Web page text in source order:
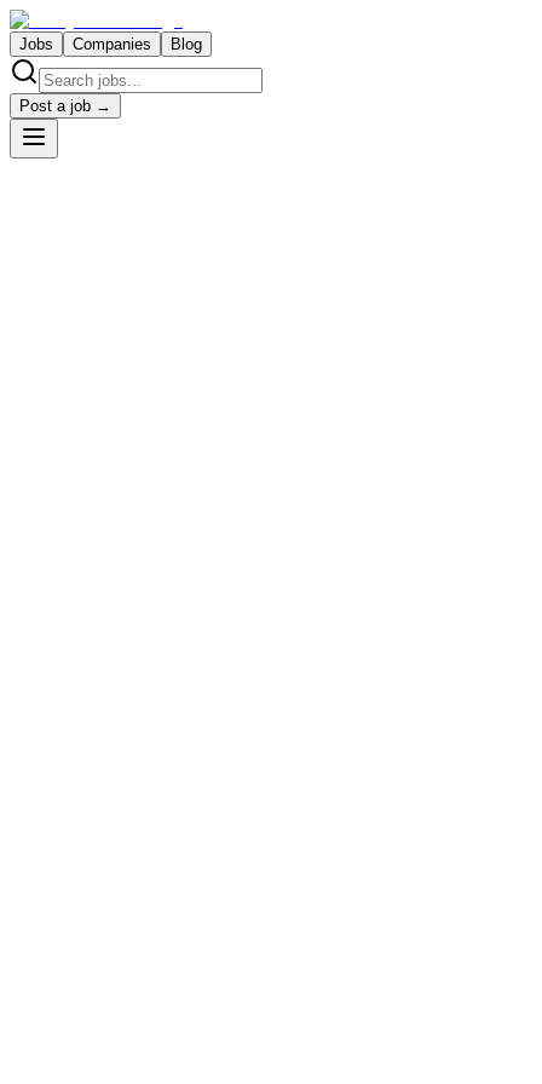
Jobs Companies Blog
Post a job →